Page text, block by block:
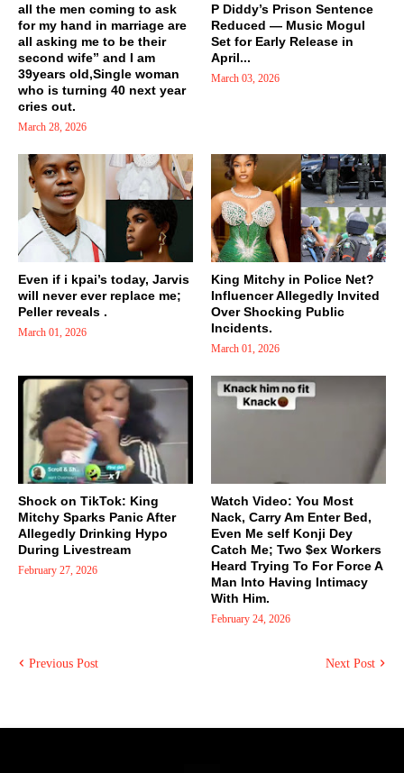
all the men coming to ask
for my hand in marriage are
all asking me to be their
second wife” and I am
39years old,Single woman
who is turning 40 next year
cries out.
March 28, 2026
P Diddy’s Prison Sentence
Reduced — Music Mogul
Set for Early Release in
April...
March 03, 2026
Even if i kpai’s today, Jarvis
will never ever replace me;
Peller reveals .
March 01, 2026
King Mitchy in Police Net?
Influencer Allegedly Invited
Over Shocking Public
Incidents.
March 01, 2026
Shock on TikTok: King
Mitchy Sparks Panic After
Allegedly Drinking Hypo
During Livestream
February 27, 2026
Watch Video: You Most
Nack, Carry Am Enter Bed,
Even Me self Konji Dey
Catch Me; Two $ex Workers
Heard Trying To For Force A
Man Into Having Intimacy
With Him.
February 24, 2026
Previous Post Next Post